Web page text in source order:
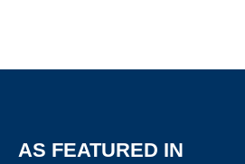
AS FEATURED IN